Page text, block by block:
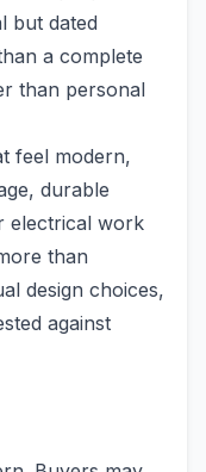
but dated
a complete
than personal
feel modern,
durable
electrical work
than
design choices,
against